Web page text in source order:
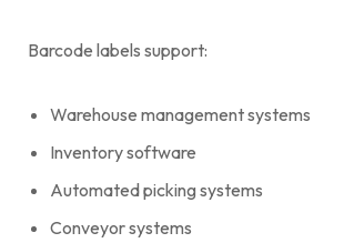
Barcode labels support:
Warehouse management systems
Inventory software
Automated picking systems
Conveyor systems